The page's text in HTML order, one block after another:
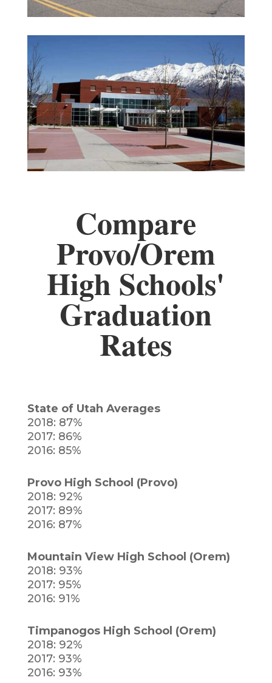
Compare
Provo/Orem
High Schools'
Graduation
Rates
State of Utah Averages
2018: 87%
2017: 86%
2016: 85%
Provo High School (Provo)
2018: 92%
2017: 89%
2016: 87%
Mountain View High School (Orem)
2018: 93%
2017: 95%
2016: 91%
Timpanogos High School (Orem)
2018: 92%
2017: 93%
2016: 93%